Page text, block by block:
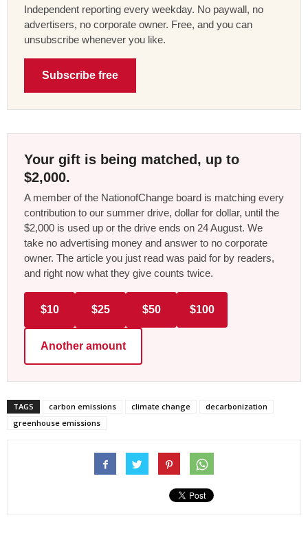
Independent reporting every weekday. No paywall, no
advertisers, no corporate owner. Free, and you can
unsubscribe whenever you like.
Subscribe free
Your gift is being matched, up to
$2,000.
A member of the NationofChange board is matching every
contribution to our summer drive, dollar for dollar, until the
$2,000 is used up or the drive ends on 24 August. We
take no advertising money and answer to no corporate
owner. The article you just read was paid for by readers,
and right now what they give counts twice.
$10 $25 $50 $100
Another amount
TAGS carbon emissions climate change
decarbonization
greenhouse emissions